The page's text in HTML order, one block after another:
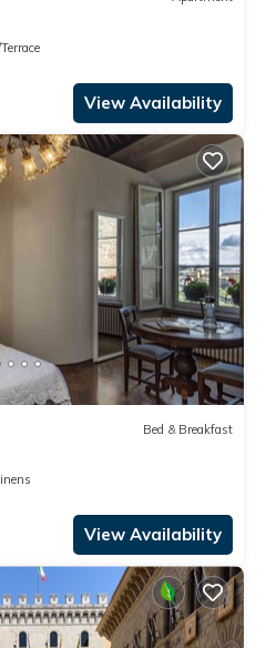
View Availability
Bed & Breakfast
View Availability